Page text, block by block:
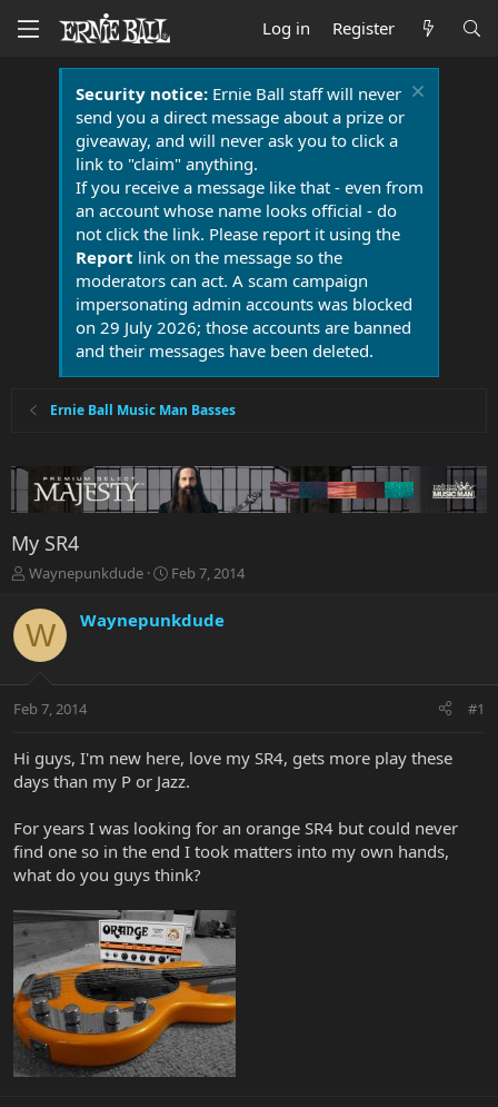
Log in Register
Security notice:Ernie Ball staff will never
send you a direct message about a prize or
giveaway, and will never ask you to click a
link to "claim" anything.
If you receive a message like that - even from
an account whose name looks official - do
not click the link. Please report it using the
Report link on the message so the
moderators can act. A scam campaign
impersonating admin accounts was blocked
on 29 July 2026; those accounts are banned
and their messages have been deleted.
Ernie Ball Music Man Basses
My SR4
T
r
e
a
t
r
e
Waynepunkdude
S
a
r
a
Feb 7, 2014
W Waynepunkdude
Feb 7, 2014 #1
Hi guys, I'm new here, love my SR4, gets more play these
days than my P or Jazz.
For years I was looking for an orange SR4 but could never
find one so in the end I took matters into my own hands,
what do you guys think?